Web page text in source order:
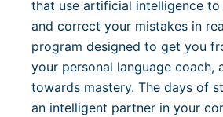
that use artificial intelligence
and correct your mistakes in
program designed to get you
your personal language coach,
towards mastery. The days of
an intelligent partner in your